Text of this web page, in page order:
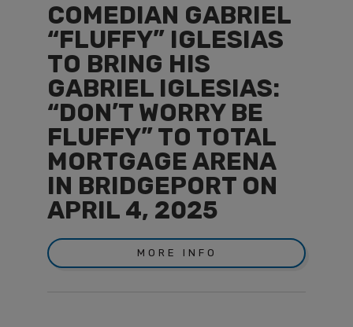
COMEDIAN GABRIEL
“FLUFFY” IGLESIAS
TO BRING HIS
GABRIEL IGLESIAS:
“DON’T WORRY BE
FLUFFY” TO TOTAL
MORTGAGE ARENA
IN BRIDGEPORT ON
APRIL 4, 2025
MORE INFO